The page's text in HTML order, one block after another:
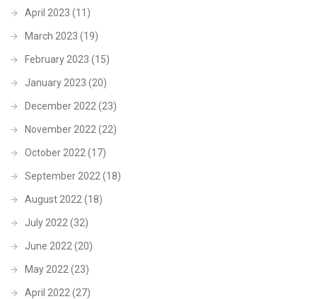
April 2023 (11)
March 2023 (19)
February 2023 (15)
January 2023 (20)
December 2022 (23)
November 2022 (22)
October 2022 (17)
September 2022 (18)
August 2022 (18)
July 2022 (32)
June 2022 (20)
May 2022 (23)
April 2022 (27)